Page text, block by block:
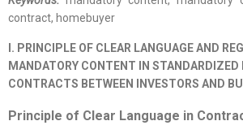
contract, homebuyer
I. PRINCIPLE OF CLEAR LANGUAGE AND
MANDATORY CONTENT IN STANDARDIZED
CONTRACTS BETWEEN INVESTORS AND
Principle of Clear Language in